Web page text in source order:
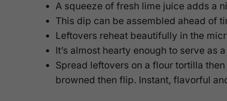
A squeeze of fresh lime juice adds a
This dip can be assembled ahead of
Leftovers reheat beautifully in the
It’s almost hearty enough to serve as
Spread leftovers on a flour tortilla
browned then flip. Instant, flavorful